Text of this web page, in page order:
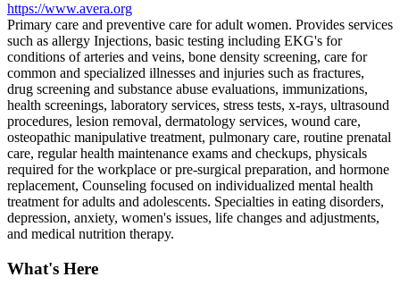
https://www.avera.org
Primary care and preventive care for adult women. Provides services
such as allergy Injections, basic testing including EKG's for
conditions of arteries and veins, bone density screening, care for
common and specialized illnesses and injuries such as fractures,
drug screening and substance abuse evaluations, immunizations,
health screenings, laboratory services, stress tests, x-rays, ultrasound
procedures, lesion removal, dermatology services, wound care,
osteopathic manipulative treatment, pulmonary care, routine prenatal
care, regular health maintenance exams and checkups, physicals
required for the workplace or pre-surgical preparation, and hormone
replacement, Counseling focused on individualized mental health
treatment for adults and adolescents. Specialties in eating disorders,
depression, anxiety, women's issues, life changes and adjustments,
and medical nutrition therapy.
What's Here